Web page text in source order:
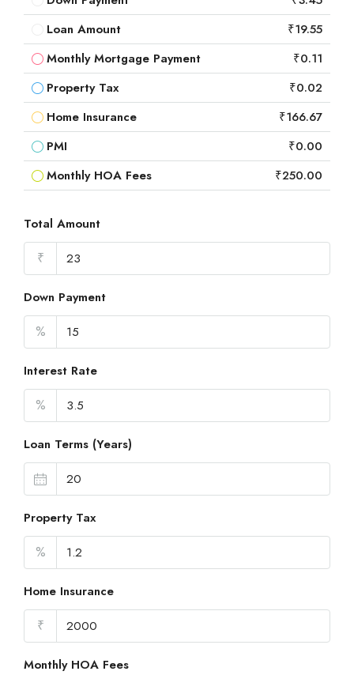
Loan Amount
₹19.55
Monthly Mortgage Payment
₹0.11
Property Tax
₹0.02
Home Insurance
₹166.67
PMI
₹0.00
Monthly HOA Fees
₹250.00
Total Amount
₹
Down Payment
%
Interest Rate
%
Loan Terms (Years)
Property Tax
%
Home Insurance
₹
Monthly HOA Fees